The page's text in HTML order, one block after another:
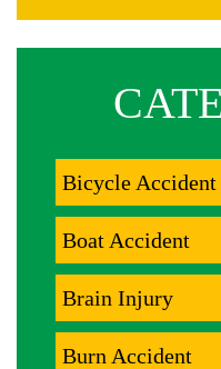
Bicycle Accident
Boat Accident
Brain Injury
Burn Accident